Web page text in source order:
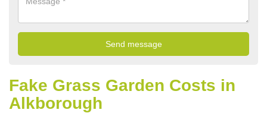
Fake Grass Garden Costs in
Alkborough